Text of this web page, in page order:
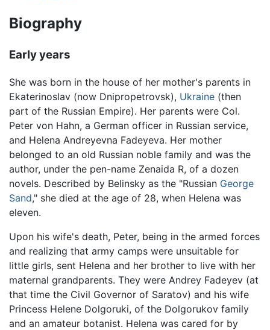
Biography
Early years
She was born in the house of her mother's parents in
Ekaterinoslav (now Dnipropetrovsk), Ukraine (then
part of the Russian Empire). Her parents were Col.
Peter von Hahn, a German officer in Russian service,
and Helena Andreyevna Fadeyeva. Her mother
belonged to an old Russian noble family and was the
author, under the pen-name Zenaida R, of a dozen
novels. Described by Belinsky as the "Russian George
Sand," she died at the age of 28, when Helena was
eleven.
Upon his wife's death, Peter, being in the armed forces
and realizing that army camps were unsuitable for
little girls, sent Helena and her brother to live with her
maternal grandparents. They were Andrey Fadeyev (at
that time the Civil Governor of Saratov) and his wife
Princess Helene Dolgoruki, of the Dolgorukov family
and an amateur botanist. Helena was cared for by